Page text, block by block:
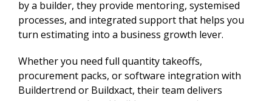
by a builder, they provide mentoring, systemised
processes, and integrated support that helps you
turn estimating into a business growth lever.
Whether you need full quantity takeoffs,
procurement packs, or software integration with
Buildertrend or Buildxact, their team delivers